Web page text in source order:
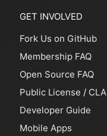
GET INVOLVED
Fork Us on GitHub
Membership FAQ
Open Source FAQ
Public License / CLA
Developer Guide
Mobile Apps